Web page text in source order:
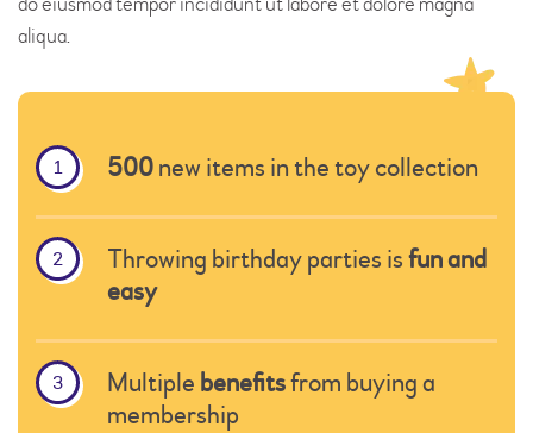
CONTACT US
aliqua.
500new items in the toy collection
Throwing birthday parties isfun and
easy
Multiple benefitsfrom buying a
membership